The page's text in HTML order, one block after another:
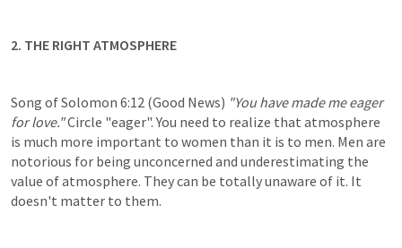
2. THE RIGHT ATMOSPHERE
Song of Solomon 6:12 (Good News) "You have made me eager
for love." Circle "eager". You need to realize that atmosphere
is much more important to women than it is to men. Men are
notorious for being unconcerned and underestimating the
value of atmosphere. They can be totally unaware of it. It
doesn't matter to them.